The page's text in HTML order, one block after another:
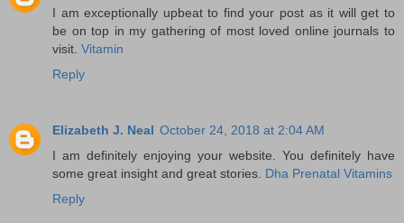
I am exceptionally upbeat to find your post as it will get to
be on top in my gathering of most loved online journals to
visit. Vitamin
Reply
Elizabeth J. Neal October 24, 2018 at 2:04 AM
I am definitely enjoying your website. You definitely have
some great insight and great stories. Dha Prenatal Vitamins
Reply